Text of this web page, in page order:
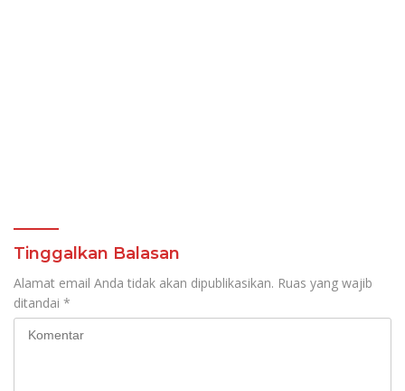
Tinggalkan Balasan
Alamat email Anda tidak akan dipublikasikan. Ruas yang wajib
ditandai *